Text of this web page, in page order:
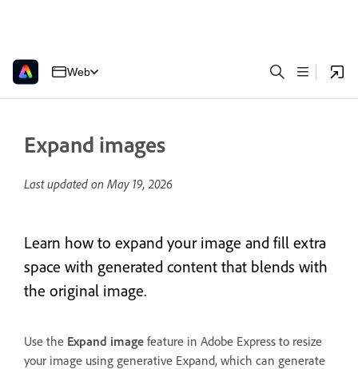
Web
Expand images
Last updated on May 19, 2026
Learn how to expand your image and fill extra
space with generated content that blends with
the original image.
Use the Expand image feature in Adobe Express to resize
your image using generative Expand, which can generate